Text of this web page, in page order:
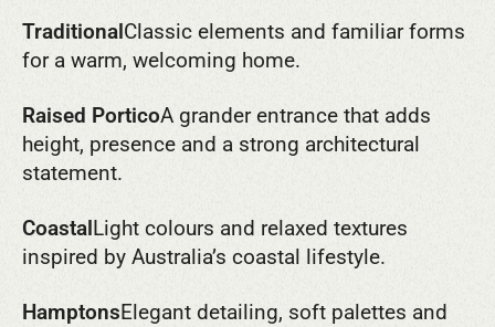
TraditionalClassic elements and familiar forms
for a warm, welcoming home.
Raised PorticoA grander entrance that adds
height, presence and a strong architectural
statement.
CoastalLight colours and relaxed textures
inspired by Australia’s coastal lifestyle.
HamptonsElegant detailing, soft palettes and